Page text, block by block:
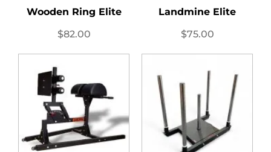
Wooden Ring Elite
$82.00
Landmine Elite
$75.00